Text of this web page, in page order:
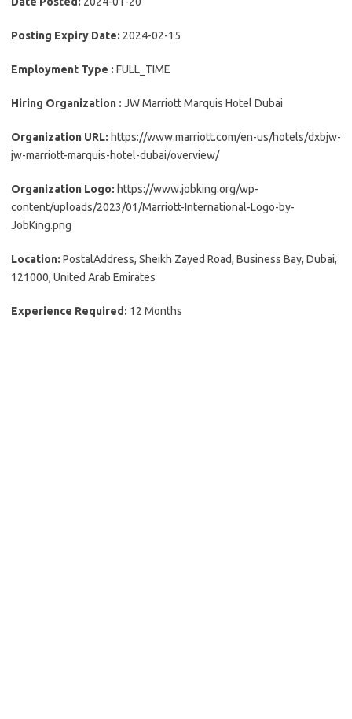
Posting Expiry Date: 2024-02-15
Employment Type : FULL_TIME
Hiring Organization : JW Marriott Marquis Hotel Dubai
Organization URL: https://www.marriott.com/en-us/hotels/dxbjw-
jw-marriott-marquis-hotel-dubai/overview/
Organization Logo: https://www.jobking.org/wp-
content/uploads/2023/01/Marriott-International-Logo-by-
JobKing.png
Location: PostalAddress, Sheikh Zayed Road, Business Bay, Dubai,
121000, United Arab Emirates
Experience Required: 12 Months